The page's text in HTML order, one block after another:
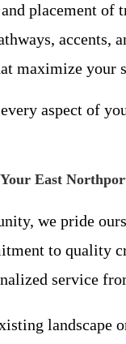
placement of
accents,
maximize your
aspect of
East
we pride
to quality
service